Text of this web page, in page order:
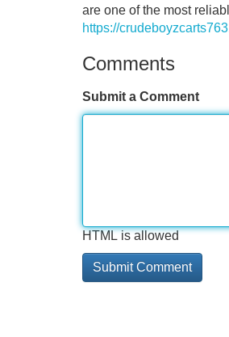
are one of the most
https://
Comments
Submit a Comment
HTML is allowed